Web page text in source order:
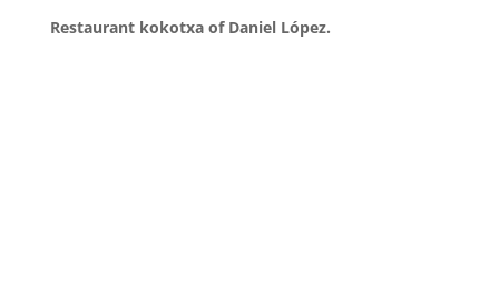
Restaurant kokotxa of Daniel López.